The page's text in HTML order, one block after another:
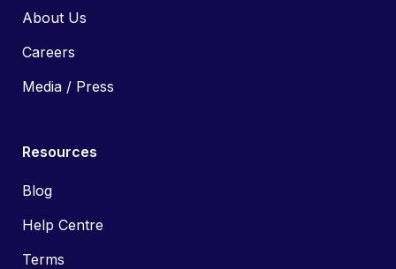
About Us
Careers
Media / Press
Resources
Blog
Help Centre
Terms